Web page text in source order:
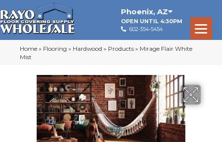
Phoenix, AZ
OPEN UNTIL 4:30PM
602-354-5454
Home » Flooring » Hardwood » Products » Mirage Flair White
Mist